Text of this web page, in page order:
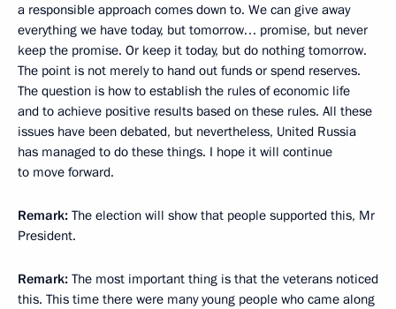
a responsible approach comes down to. We can give away
everything we have today, but tomorrow… promise, but never
keep the promise. Or keep it today, but do nothing tomorrow.
The point is not merely to hand out funds or spend reserves.
The question is how to establish the rules of economic life
and to achieve positive results based on these rules. All these
issues have been debated, but nevertheless, United Russia
has managed to do these things. I hope it will continue
to move forward.
Remark: The election will show that people supported this, Mr
President.
Remark: The most important thing is that the veterans noticed
this. This time there were many young people who came along